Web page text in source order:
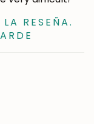
RESEÑA.